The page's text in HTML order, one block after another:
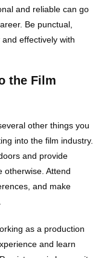
and reliable can go
Be punctual,
effectively with
the Film
other things you
into the film industry.
and provide
otherwise. Attend
and make
as a production
and learn